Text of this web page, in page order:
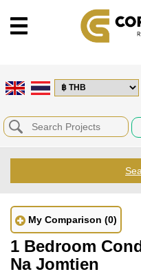
My Comparison (0)
1 Bedroom
Na Jomtien